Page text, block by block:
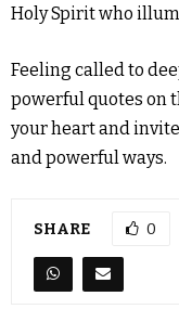
Holy Spirit who
Feeling called to
powerful quotes on
your heart and
and powerful ways.
SHARE 0